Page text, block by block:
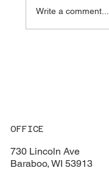
Write a comment...
OFFICE
730 Lincoln Ave
Baraboo, WI 53913